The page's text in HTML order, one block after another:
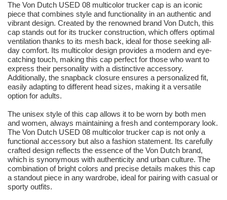
The Von Dutch USED 08 multicolor trucker cap is an iconic
piece that combines style and functionality in an authentic and
vibrant design. Created by the renowned brand Von Dutch, this
cap stands out for its trucker construction, which offers optimal
ventilation thanks to its mesh back, ideal for those seeking all-
day comfort. Its multicolor design provides a modern and eye-
catching touch, making this cap perfect for those who want to
express their personality with a distinctive accessory.
Additionally, the snapback closure ensures a personalized fit,
easily adapting to different head sizes, making it a versatile
option for adults.
The unisex style of this cap allows it to be worn by both men
and women, always maintaining a fresh and contemporary look.
The Von Dutch USED 08 multicolor trucker cap is not only a
functional accessory but also a fashion statement. Its carefully
crafted design reflects the essence of the Von Dutch brand,
which is synonymous with authenticity and urban culture. The
combination of bright colors and precise details makes this cap
a standout piece in any wardrobe, ideal for pairing with casual or
sporty outfits.